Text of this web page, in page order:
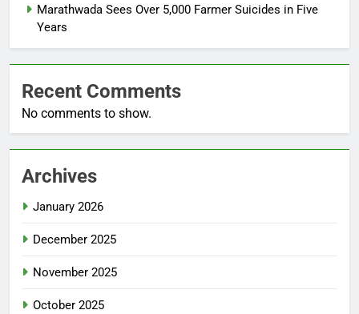
Marathwada Sees Over 5,000 Farmer Suicides in Five
Years
Recent Comments
No comments to show.
Archives
January 2026
December 2025
November 2025
October 2025